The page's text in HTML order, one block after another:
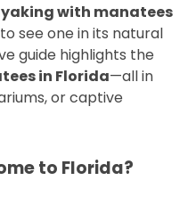
with manatees
see one in its natural
guide highlights the
in Florida—all in
or captive
to Florida?